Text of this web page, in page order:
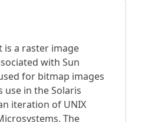
is a raster image
with Sun
for bitmap images
in the Solaris
iteration of UNIX
The